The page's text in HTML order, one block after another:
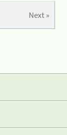
Next »